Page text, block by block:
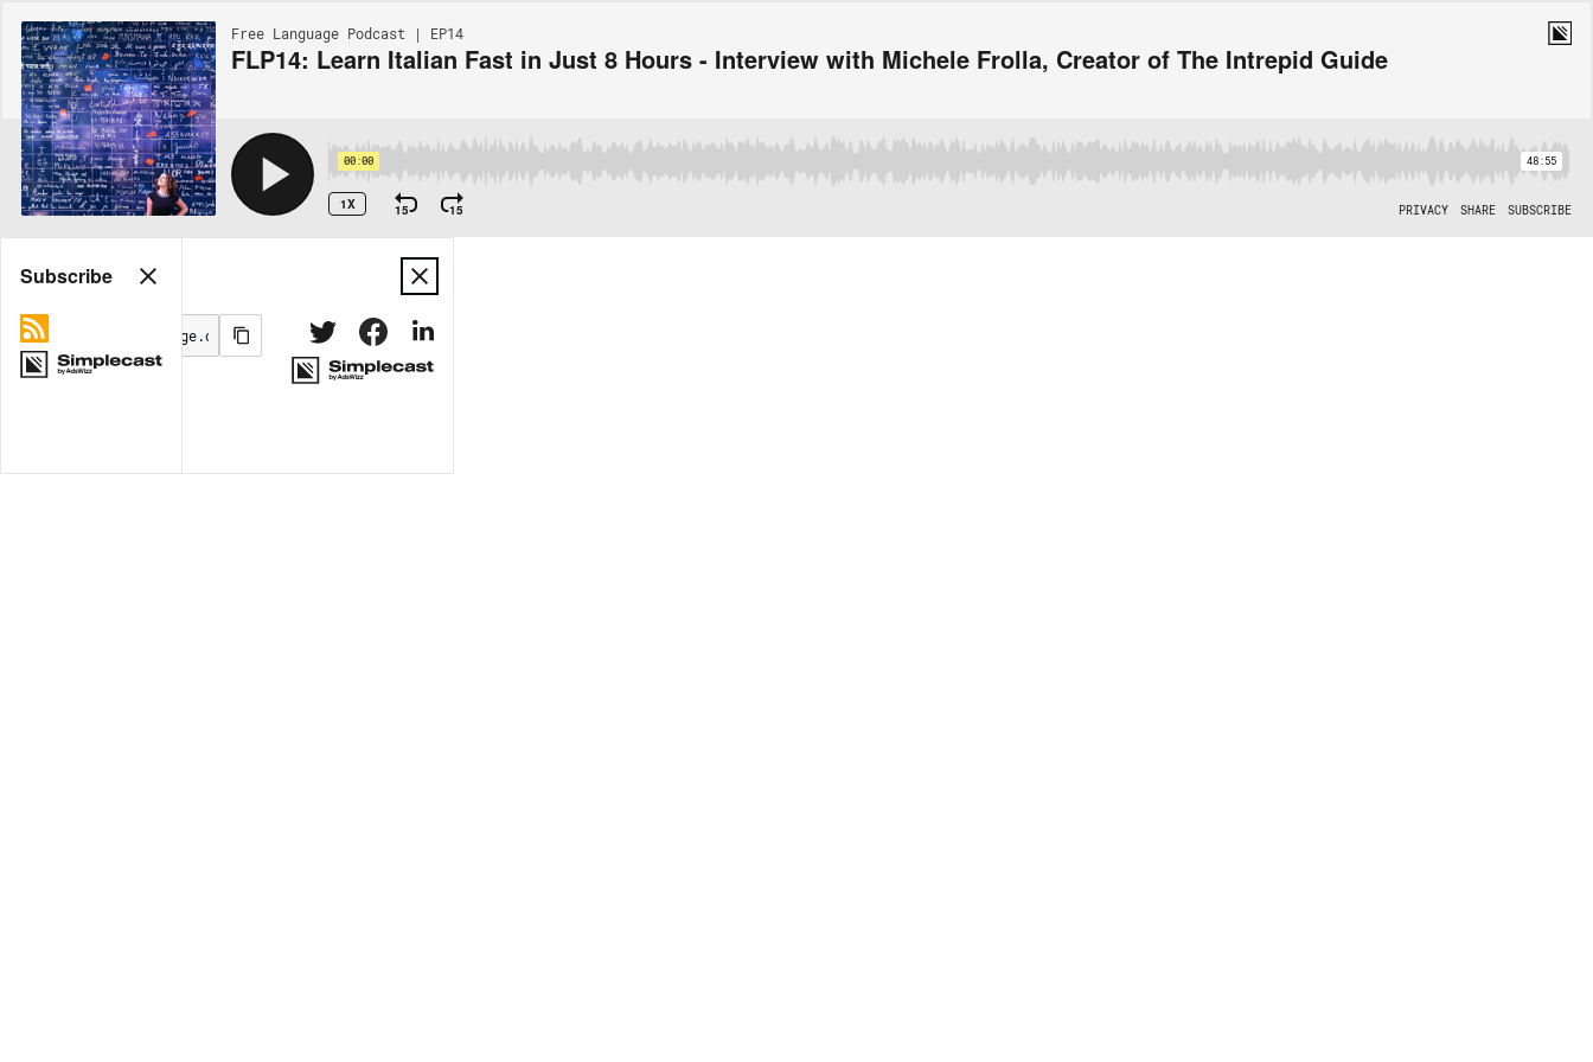
Free Language Podcast | EP14
FLP14: Learn Italian Fast in Just 8 Hours - Interview with Michele Frolla, Creator of The Intrepid Guide
00:00 48:55
1X 15 15 PRIVACY SHARE SUBSCRIBE
Share
MORE OPTIONS
Subscribe